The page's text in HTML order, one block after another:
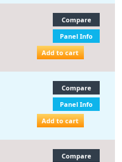
Compare
Panel Info
Add to cart
Compare
Panel Info
Add to cart
Compare